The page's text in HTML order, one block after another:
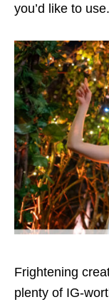
you’d like to use.
Frightening
plenty of IG-